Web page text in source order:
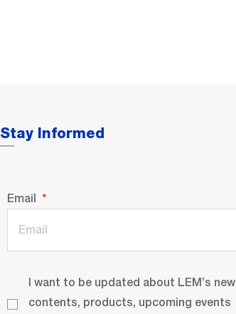
Stay Informed
Email
I want to be updated about LEM’s new
contents, products, upcoming events